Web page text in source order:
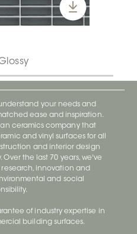
your needs and
ease and inspiration.
ceramics company that
and vinyl surfaces for all
and interior design
the last 70 years, we've
innovation and
and social
of industry expertise in
building surfaces.